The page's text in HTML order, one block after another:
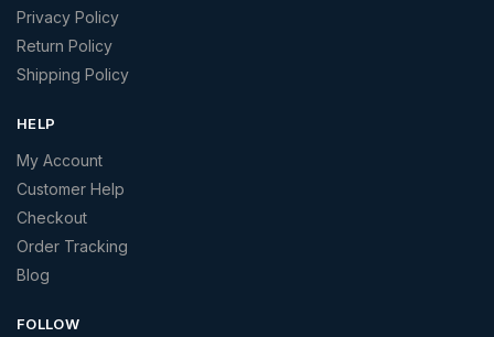
Privacy Policy
Return Policy
Shipping Policy
HELP
My Account
Customer Help
Checkout
Order Tracking
Blog
FOLLOW